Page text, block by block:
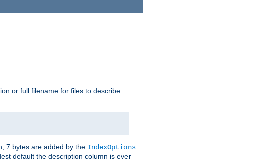
or full filename for files to describe.
7 bytes are added by the IndexOptions
default the description column is ever